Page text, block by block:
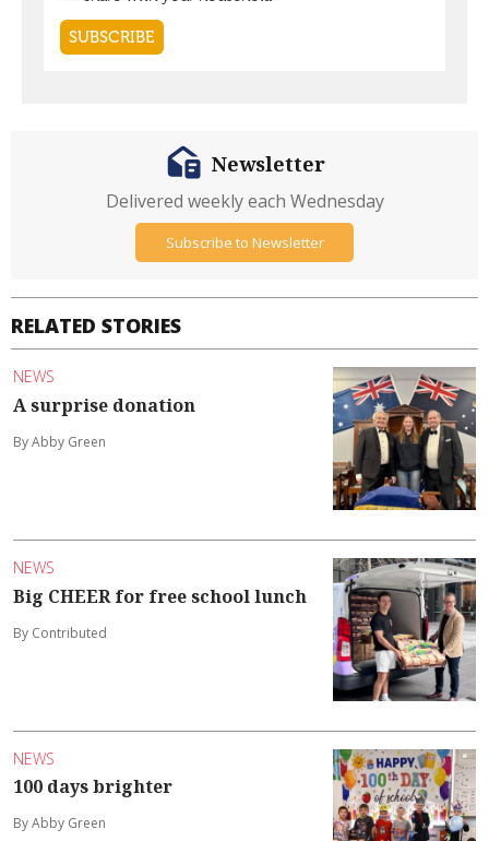
RELATED STORIES
NEWS
A surprise donation
By Abby Green
NEWS
Big CHEER for free school lunch
By Contributed
NEWS
100 days brighter
By Abby Green
Newsletter
Delivered weekly each Wednesday
Subscribe to Newsletter